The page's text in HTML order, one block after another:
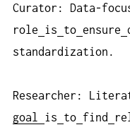
Curator: Data-
role
is to ensure
standardization.
Researcher:
goal
is to find